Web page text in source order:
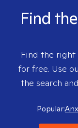
Find
Find the
for free. Use
the search
Popular: